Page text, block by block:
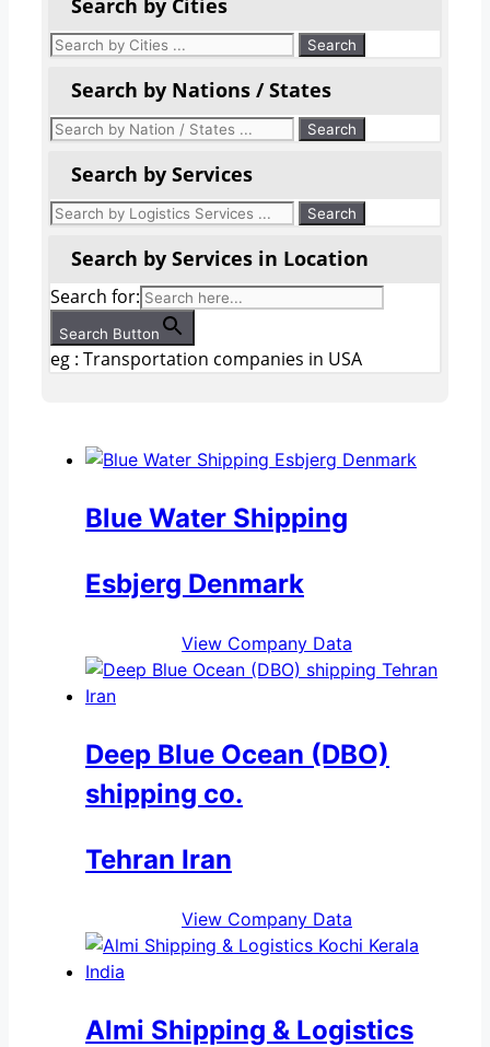
Search by Nations / States
Search by Services
Search by Services in Location
Search for:
Search Button
eg : Transportation companies in USA
Blue Water Shipping
Esbjerg Denmark
View Company Data
Deep Blue Ocean (DBO)
shipping co.
Tehran Iran
View Company Data
Almi Shipping & Logistics